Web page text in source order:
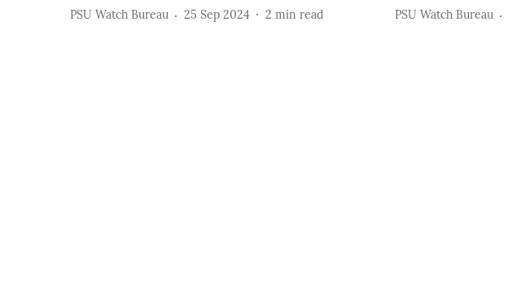
PSU Watch Bureau 25 Sep 2024 2 min read PSU Watch Bureau